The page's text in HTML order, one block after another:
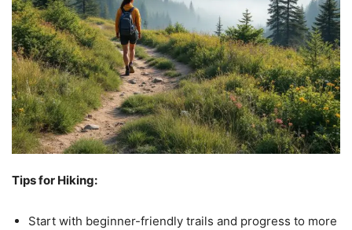
Tips for Hiking:
Start with beginner-friendly trails and progress to more